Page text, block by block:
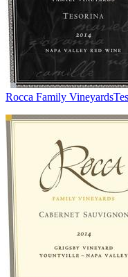
Rocca Family Vineyards